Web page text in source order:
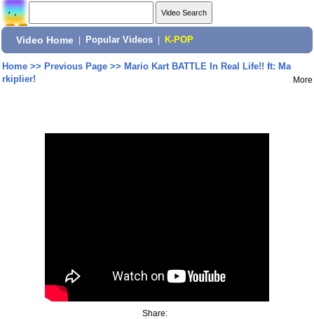
Video Home Popular Videos K-POP
Home>> Previous Page>> Mario Kart BATTLE In Real Life!! ft: Ma
rkiplier!
More
Share: